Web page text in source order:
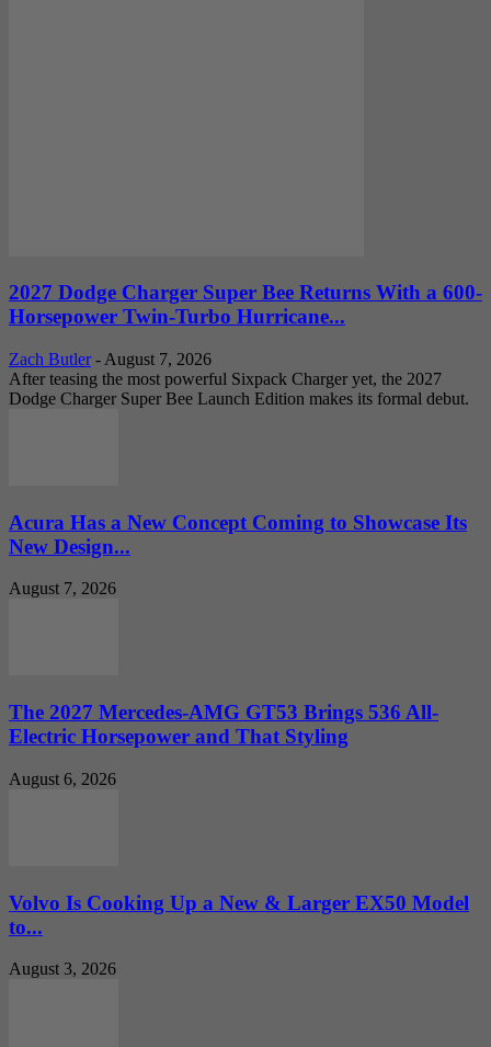
2027 Dodge Charger Super Bee Returns With a 600-
Horsepower Twin-Turbo Hurricane...
Zach Butler - August 7, 2026
After teasing the most powerful Sixpack Charger yet, the 2027
Dodge Charger Super Bee Launch Edition makes its formal debut.
Acura Has a New Concept Coming to Showcase Its
New Design...
August 7, 2026
The 2027 Mercedes-AMG GT53 Brings 536 All-
Electric Horsepower and That Styling
August 6, 2026
Volvo Is Cooking Up a New & Larger EX50 Model
to...
August 3, 2026